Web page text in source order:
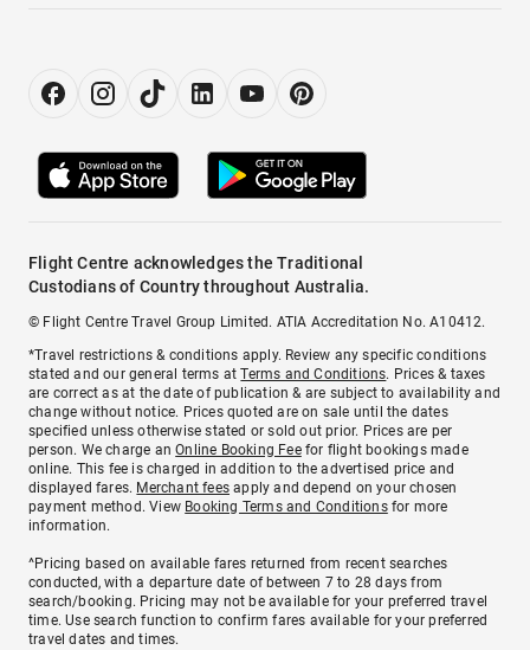
Flight Centre acknowledges the Traditional
Custodians of Country throughout Australia.
© Flight Centre Travel Group Limited. ATIA Accreditation No. A10412.
*Travel restrictions & conditions apply. Review any specific conditions
stated and our general terms atTerms and Conditions. Prices & taxes
are correct as at the date of publication & are subject to availability and
change without notice. Prices quoted are on sale until the dates
specified unless otherwise stated or sold out prior. Prices are per
person. We charge anOnline Booking Feefor flight bookings made
online. This fee is charged in addition to the advertised price and
displayed fares. Merchant fees apply and depend on your chosen
payment method. View Booking Terms and Conditionsfor more
information.
^Pricing based on available fares returned from recent searches
conducted, with a departure date of between 7 to 28 days from
search/booking. Pricing may not be available for your preferred travel
time. Use search function to confirm fares available for your preferred
travel dates and times.